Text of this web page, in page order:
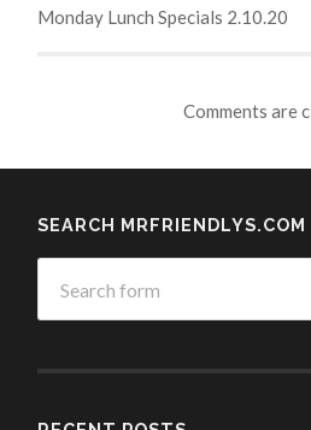
Monday Lunch Specials 2.10.20
Comments are
SEARCH MRFRIENDLYS.COM